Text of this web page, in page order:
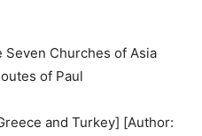
Churches of Asia
of Paul
and Turkey] [Author: